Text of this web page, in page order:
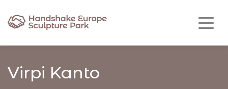
Virpi Kanto